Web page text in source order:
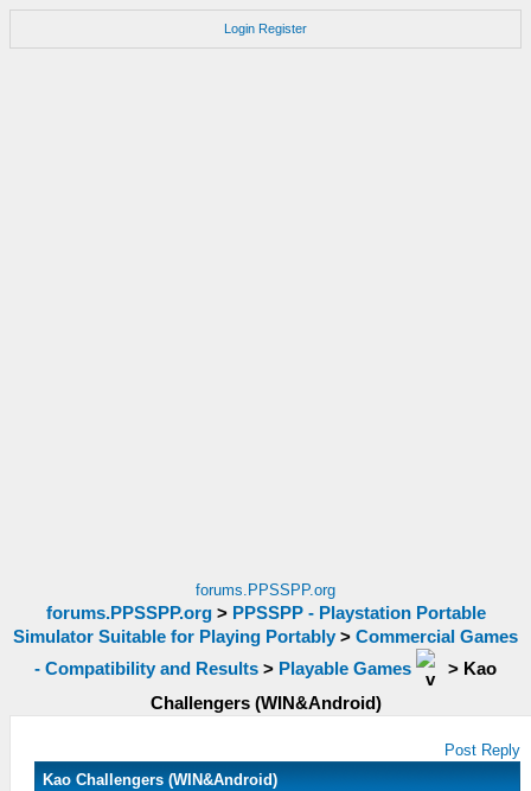
Login Register
forums.PPSSPP.org
forums.PPSSPP.org> PPSSPP - Playstation Portable
Simulator Suitable for Playing Portably > Commercial Games
- Compatibility and Results > Playable Games > Kao
Challengers (WIN&Android)
Post Reply
Kao Challengers (WIN&Android)